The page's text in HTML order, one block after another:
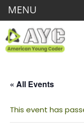
« All Events
This event has
MENU